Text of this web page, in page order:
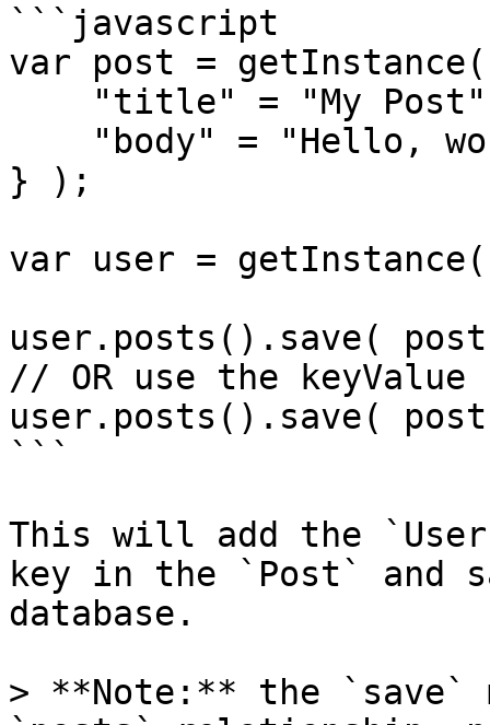
```javascript
var post =
} );
var user =
user.posts().save(
// OR use the keyValue
user.posts().save(
```
This will add the
key in the `Post` and
database.
> **Note:** the `save`